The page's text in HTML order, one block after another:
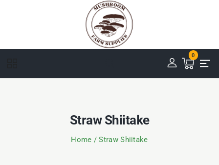
0
Straw Shiitake
Home / Straw Shiitake